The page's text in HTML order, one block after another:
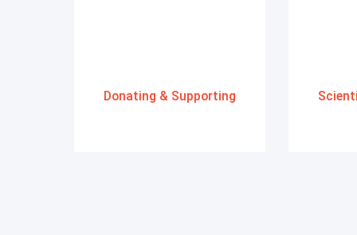
Donating & Supporting